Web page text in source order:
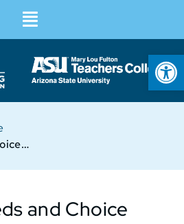
Special Needs and Choice Districts
and Choice